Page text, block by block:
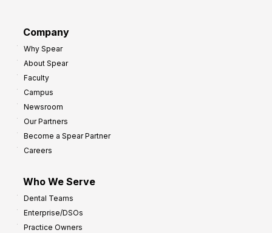
Company
Why Spear
About Spear
Faculty
Campus
Newsroom
Our Partners
Become a Spear Partner
Careers
Who We Serve
Dental Teams
Enterprise/DSOs
Practice Owners